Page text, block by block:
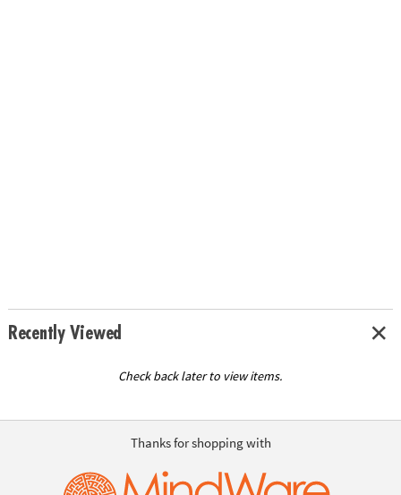
Recently Viewed
Check back later to view items.
Thanks for shopping with